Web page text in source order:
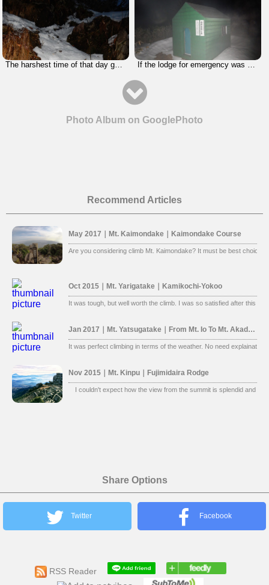
The harshest time of that day got started. I had to use a rope in the dark. If the lodge for emergency was clean, I would stay there. I had stamina to get to the parking lot, so I kept going.
Photo Album on GooglePhoto
Recommend Articles
May 2017｜Mt. Kaimondake｜Kaimondake Course
Are you considering climb Mt. Kaimondake? It must be best choice.
Oct 2015｜Mt. Yarigatake｜Kamikochi-Yokoo
It was tough, but well worth the climb. I was so satisfied after this
Jan 2017｜Mt. Yatsugatake｜From Mt. Io To Mt. Akadake
It was perfect climbing in terms of the weather. No need
Nov 2015｜Mt. Kinpu｜Fujimidaira Rodge
I couldn't expect how the view from the summit is splendid and
Share Options
Twitter Facebook
RSS Reader